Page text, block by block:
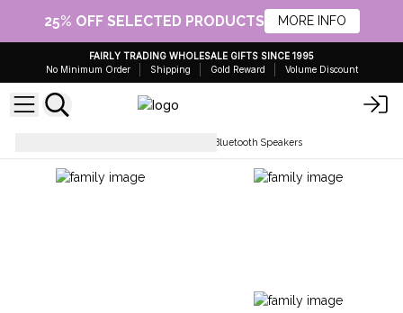
25% OFF SELECTED PRODUCTS MORE INFO
FAIRLY TRADING WHOLESALE GIFTS SINCE 1995
No Minimum Order
Shipping Gold Reward Volume Discount
Bluetooth Speakers